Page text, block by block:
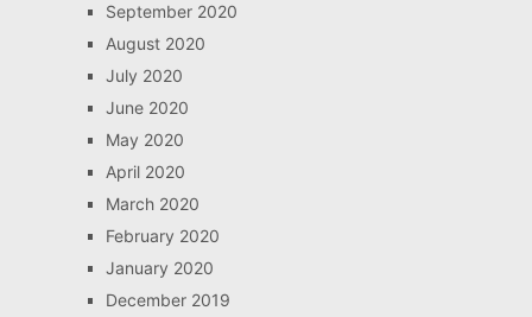
September 2020
August 2020
July 2020
June 2020
May 2020
April 2020
March 2020
February 2020
January 2020
December 2019